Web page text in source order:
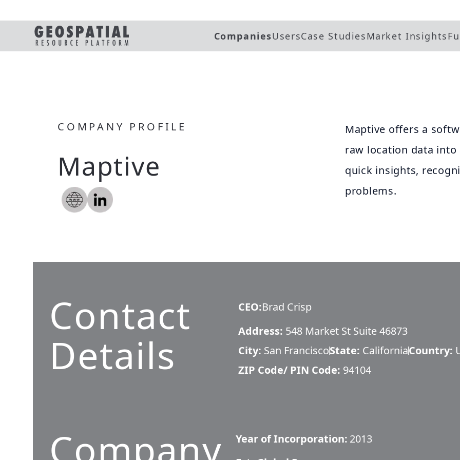
CompaniesUsersCase StudiesMarket Insights
COMPANY PROFILE
Maptive
Maptive offers a
raw location data into
quick insights,
problems.
Contact
Details
CEO:Brad Crisp
Address: 548 Market St Suite 46873
City: San FranciscoState: CaliforniaCountry:
ZIP Code/ PIN Code: 94104
Company Year of Incorporation: 2013